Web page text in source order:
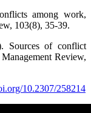
among work,
103(8), 35-39.
Sources of conflict
Review,
10.2307/258214